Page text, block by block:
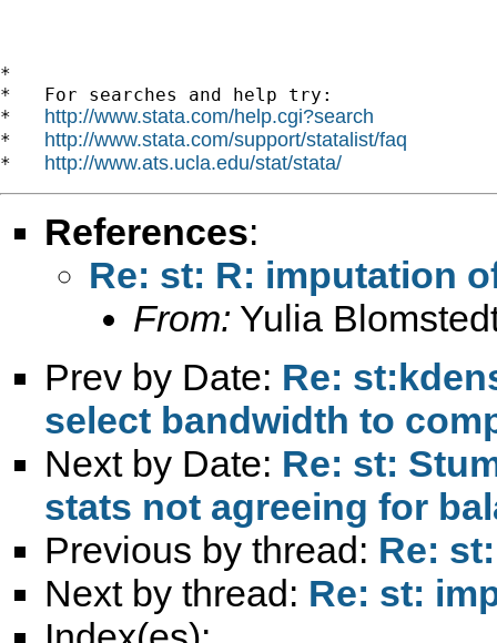
*
*   For searches and help try:
* http://www.stata.com/help.cgi?search
* http://www.stata.com/support/statalist/faq
* http://www.ats.ucla.edu/stat/stata/
References:
Re: st: R: imputation
From: Yulia
Prev by Date: Re:
select bandwidth to
Next by Date: Re: st:
stats not agreeing for
Previous by thread: Re:
Next by thread: Re: st: